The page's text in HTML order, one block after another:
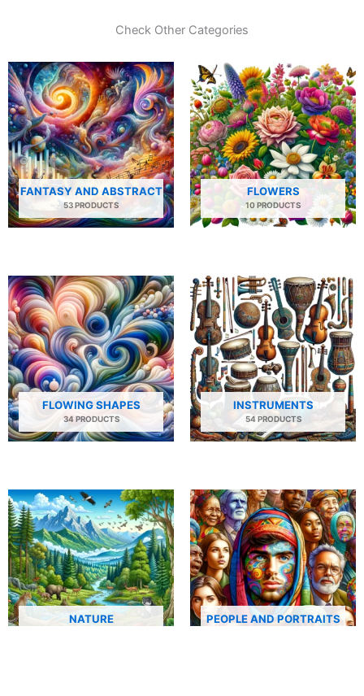
Check Other Categories
FANTASY AND ABSTRACT
53 PRODUCTS
FLOWERS
10 PRODUCTS
FLOWING SHAPES
34 PRODUCTS
INSTRUMENTS
54 PRODUCTS
NATURE PEOPLE AND PORTRAITS